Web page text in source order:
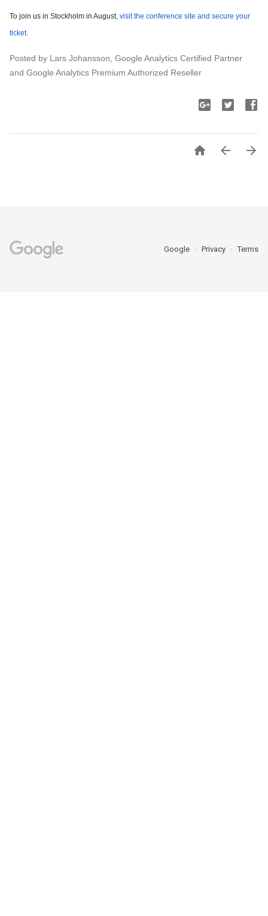
To join us in Stockholm in August, visit the conference site and secure your
ticket.
Posted by Lars Johansson, Google Analytics Certified Partner
and Google Analytics Premium Authorized Reseller
  
Google Privacy Terms